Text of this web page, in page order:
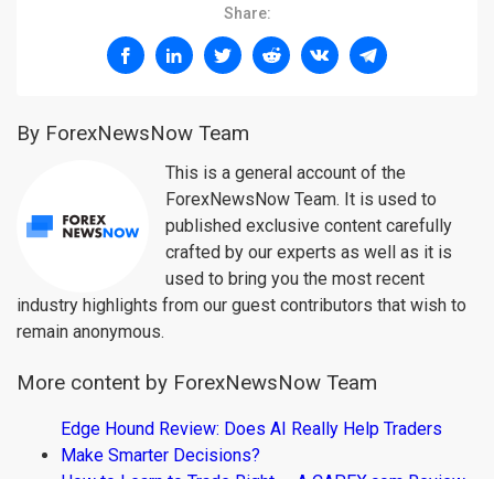
Share:
By ForexNewsNow Team
This is a general account of the
ForexNewsNow Team. It is used to
published exclusive content carefully
crafted by our experts as well as it is
used to bring you the most recent
industry highlights from our guest contributors that wish to
remain anonymous.
More content by ForexNewsNow Team
Edge Hound Review: Does AI Really Help Traders
Make Smarter Decisions?